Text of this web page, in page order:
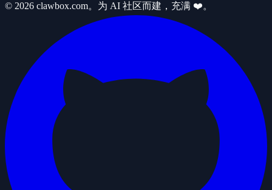
© 2026 clawbox.com。为 AI 社区而建，充满 ❤️。